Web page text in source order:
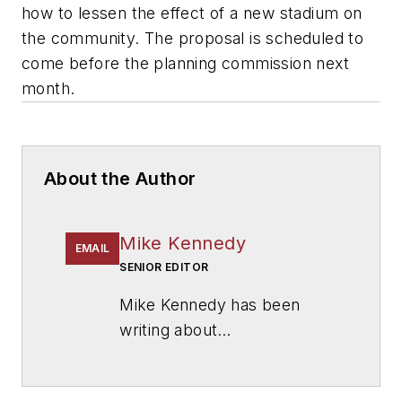
how to lessen the effect of a new stadium on
the community. The proposal is scheduled to
come before the planning commission next
month.
About the Author
EMAIL Mike Kennedy
SENIOR EDITOR
Mike Kennedy has been
writing about